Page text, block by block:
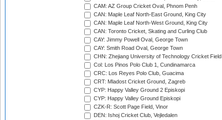
CAM: AZ Group Cricket Oval, Phnom Penh
CAN: Maple Leaf North-East Ground, King City
CAN: Maple Leaf North-West Ground, King City
CAN: Toronto Cricket, Skating and Curling Club
CAY: Jimmy Powell Oval, George Town
CAY: Smith Road Oval, George Town
CHN: Zhejiang University of Technology Cricket
Col: Los Pinos Polo Club 1, Cundinamarca
CRC: Los Reyes Polo Club, Guacima
CRT: Mladost Cricket Ground, Zagreb
CYP: Happy Valley Ground 2 Episkopi
CYP: Happy Valley Ground Episkopi
CZK-R: Scott Page Field, Vinor
DEN: Ishoj Cricket Club, Vejledalen